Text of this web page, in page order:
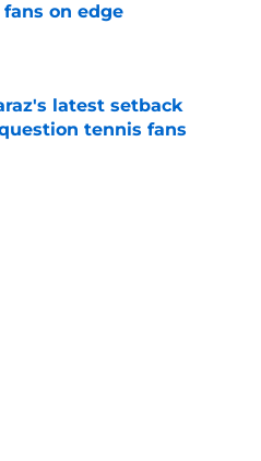
on edge
Invalid Date
latest setback
tennis fans
Invalid Date